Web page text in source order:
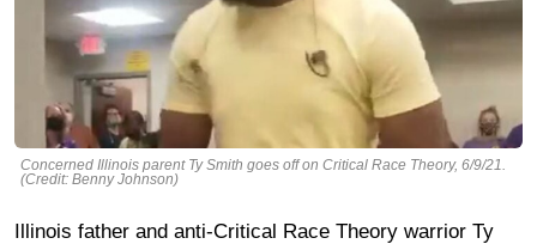
Concerned Illinois parent Ty Smith goes off on Critical Race Theory, 6/9/21.
(Credit: Benny Johnson)
Illinois father and anti-Critical Race Theory warrior Ty